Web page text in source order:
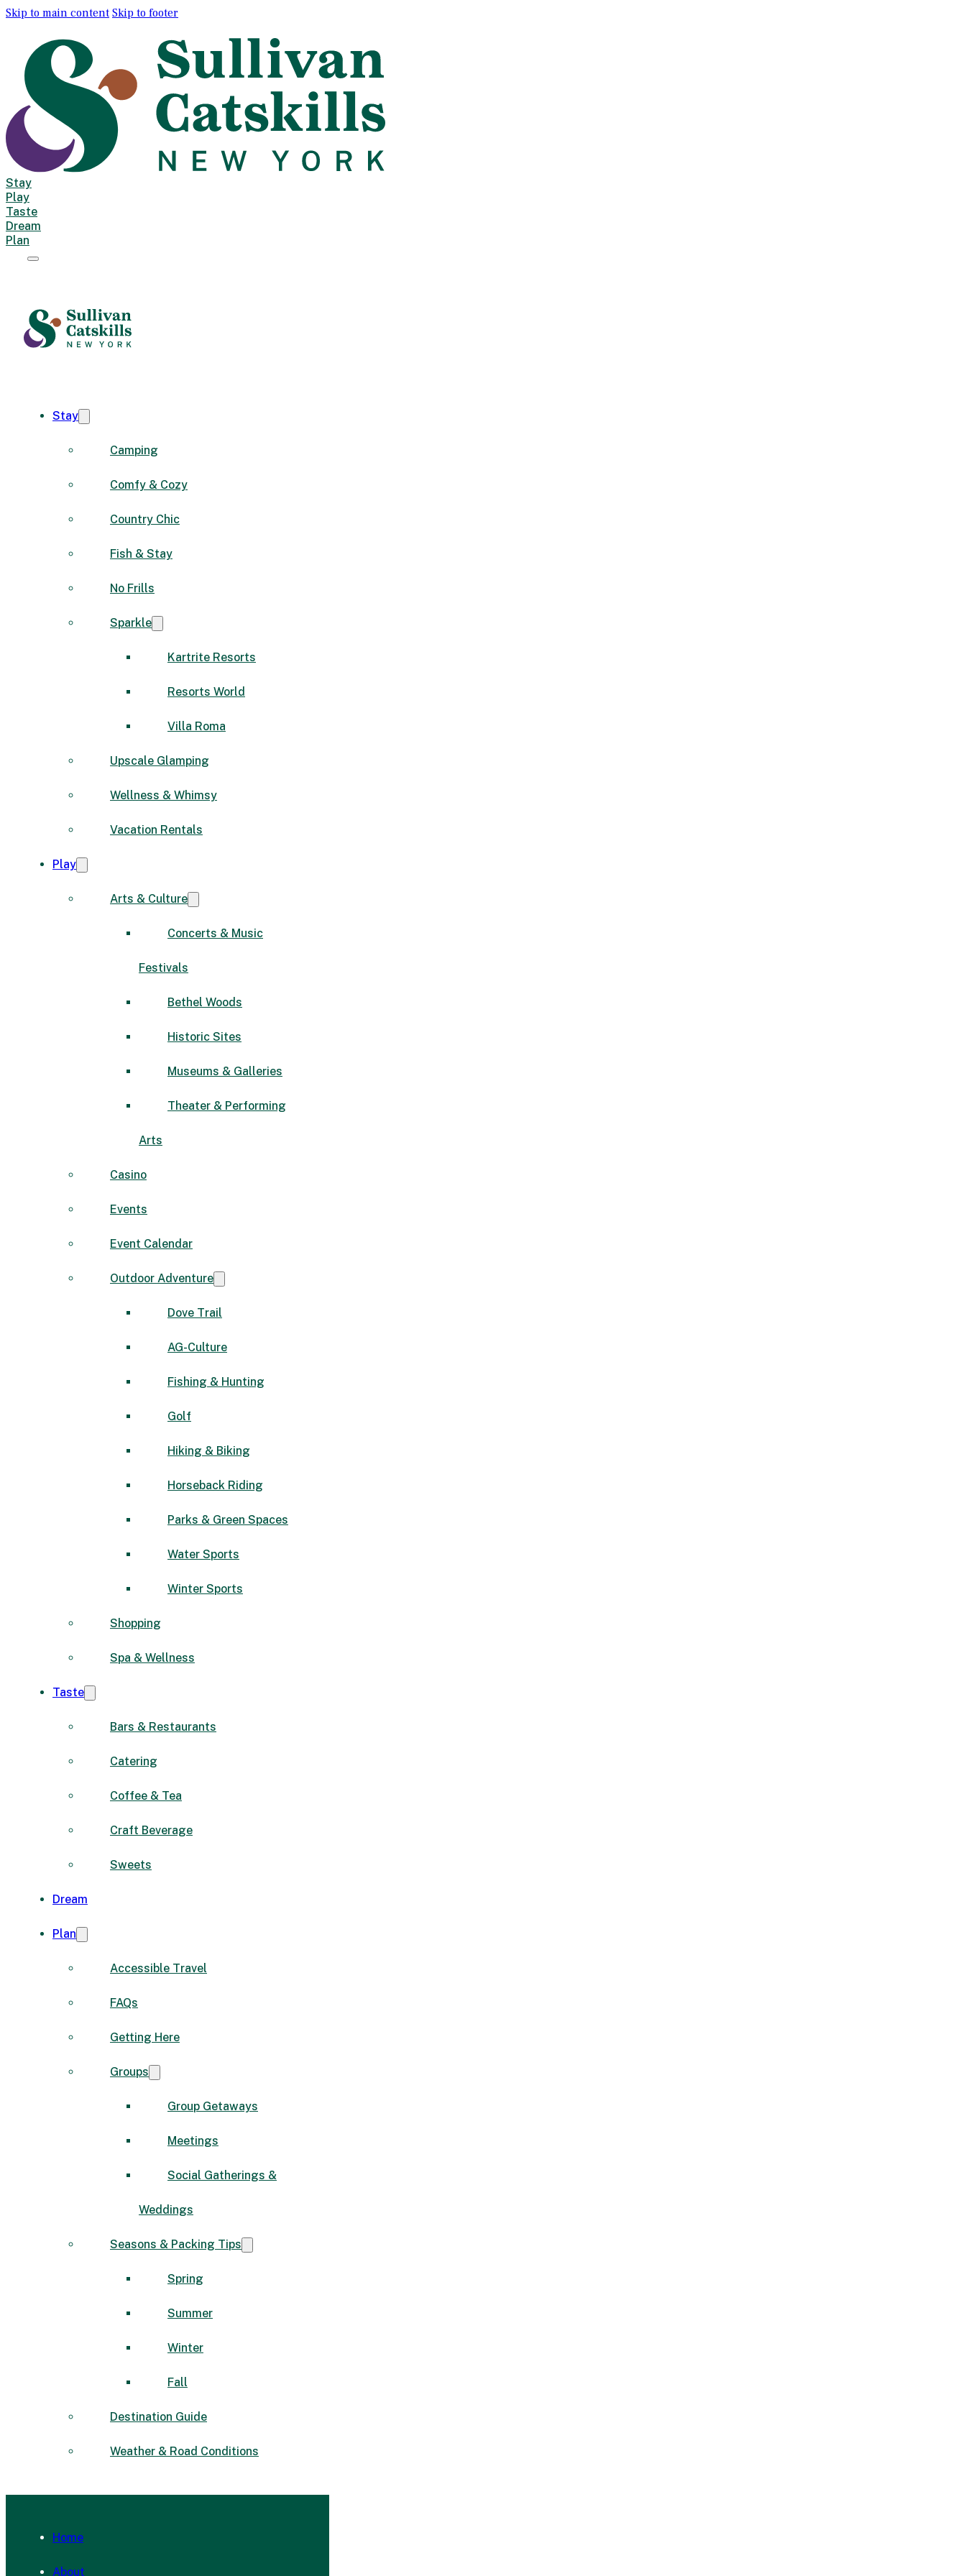
Skip to main content Skip to footer
Stay
Play
Taste
Dream
Plan
Stay
Camping
Comfy & Cozy
Country Chic
Fish & Stay
No Frills
Sparkle
Kartrite Resorts
Resorts World
Villa Roma
Upscale Glamping
Wellness & Whimsy
Vacation Rentals
Play
Arts & Culture
Concerts & Music
Festivals
Bethel Woods
Historic Sites
Museums & Galleries
Theater & Performing
Arts
Casino
Events
Event Calendar
Outdoor Adventure
Dove Trail
AG-Culture
Fishing & Hunting
Golf
Hiking & Biking
Horseback Riding
Parks & Green Spaces
Water Sports
Winter Sports
Shopping
Spa & Wellness
Taste
Bars & Restaurants
Catering
Coffee & Tea
Craft Beverage
Sweets
Dream
Plan
Accessible Travel
FAQs
Getting Here
Groups
Group Getaways
Meetings
Social Gatherings &
Weddings
Seasons & Packing Tips
Spring
Summer
Winter
Fall
Destination Guide
Weather & Road Conditions
Home
About